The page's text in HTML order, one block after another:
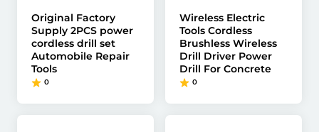
Original Factory
Supply 2PCS power
cordless drill set
Automobile Repair
Tools
0
Wireless Electric
Tools Cordless
Brushless Wireless
Drill Driver Power
Drill For Concrete
0